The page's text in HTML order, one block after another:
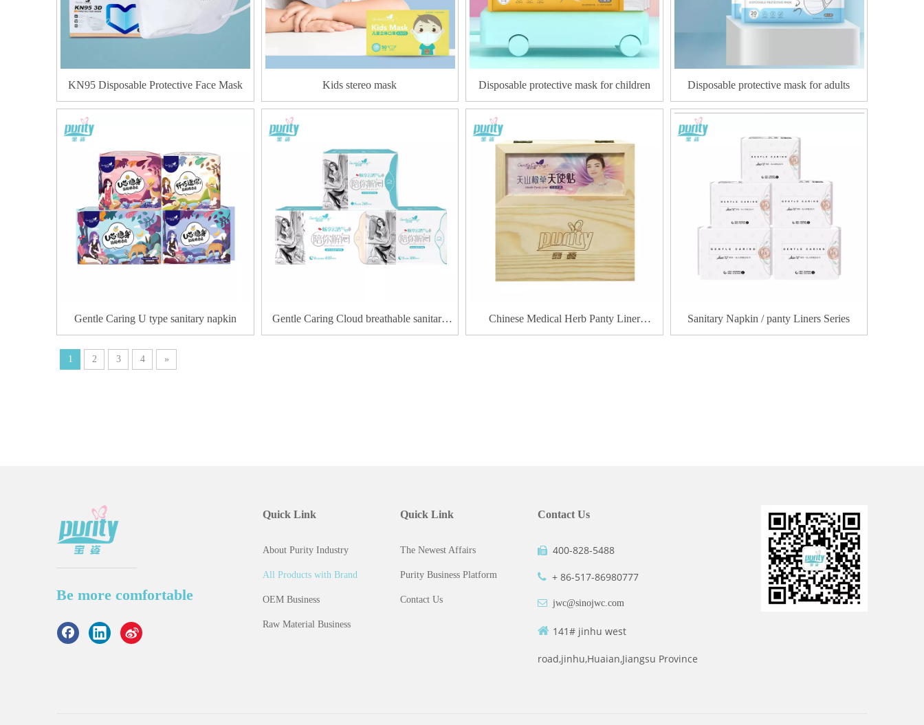
KN95 Disposable Protective Face Mask Kids stereo mask Disposable protective mask for children Disposable protective mask for adults
Gentle Caring U type sanitary napkin
Gentle Caring Cloud breathable sanitary
napkin
Chinese Medical Herb Panty Liner
Products
Sanitary Napkin / panty Liners Series
1 2 3 4 »
Be more comfortable
Quick Link
About Purity Industry
All Products with Brand
OEM Business
Raw Material Business
Quick Link
The Newest Affairs
Purity Business Platform
Contact Us
Contact Us
 400-828-5488
 + 86-517-86980777
 jwc@sinojwc.com
 141# jinhu west
road,jinhu,Huaian,Jiangsu Province